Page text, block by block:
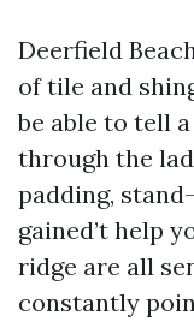
Deerfield
of tile and
be able to tell
through the
padding,
gained’t help
ridge are all
constantly